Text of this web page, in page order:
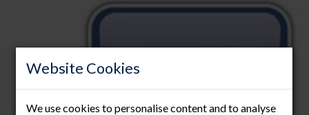
Website Cookies
We use cookies to personalise content and to analyse